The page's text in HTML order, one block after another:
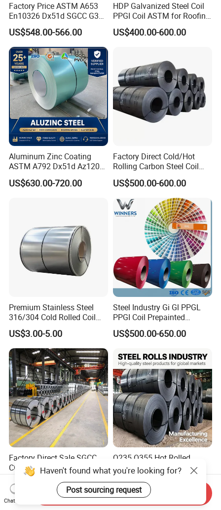
Factory Price ASTM A653
En10326 Dx51d SGCC G350
G550 Cold Rolled Metal Iron
Zinc Coated Gi Sheet Hot
Dipped Galvanized Steel
Coil for Roofing Sheet
US$548.00-566.00
HDP Galvanized Steel Coil
PPGI Coil ASTM for Roofing
US$400.00-600.00
Aluminum Zinc Coating
ASTM A792 Dx51d Az120
Aluzinc Galvalume Steel
Coil
US$630.00-720.00
Factory Direct Cold/Hot
Rolling Carbon Steel Coil
Full Sizes Ready in
Warehouse Mass Stock
US$500.00-600.00
Premium Stainless Steel
316/304 Cold Rolled Coil
and Sheet
US$3.00-5.00
Steel Industry Gi Gl PPGL
PPGI Coil Prepainted
Galvanized Galvalume
Aluminum Steel Coil with
for Building Material
US$500.00-650.00
Factory Direct Sale SGCC
CGCC Dx51d DC01 CRC
PPGI Gi HDG G350 G550
Prepainted Zinc Coated
Sheet Cold Rolled Hot
Dipped Galvanized Steel
US$558.00-576.00
Q235 Q355 Hot Rolled
Carbon Steel Coil Factory
Price for Construction Steel
Structure
US$450.00-520.00
Haven't found what you're looking for?
Post sourcing request
Chat Now
Send Inquiry